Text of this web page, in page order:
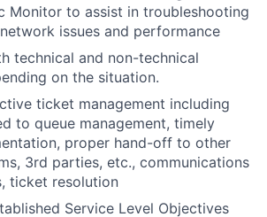
Monitor to assist in troubleshooting
issues and performance
technical and non-technical
on the situation.
ticket management including
to queue management, timely
proper hand-off to other
3rd parties, etc., communications
ticket resolution
Service Level Objectives